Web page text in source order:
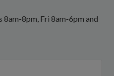
8am-8pm, Fri 8am-6pm and